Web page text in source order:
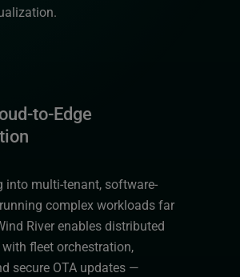
to-Edge
into multi-tenant, software-
complex workloads far
River enables distributed
fleet orchestration,
secure OTA updates —